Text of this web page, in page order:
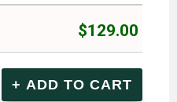
$129.00